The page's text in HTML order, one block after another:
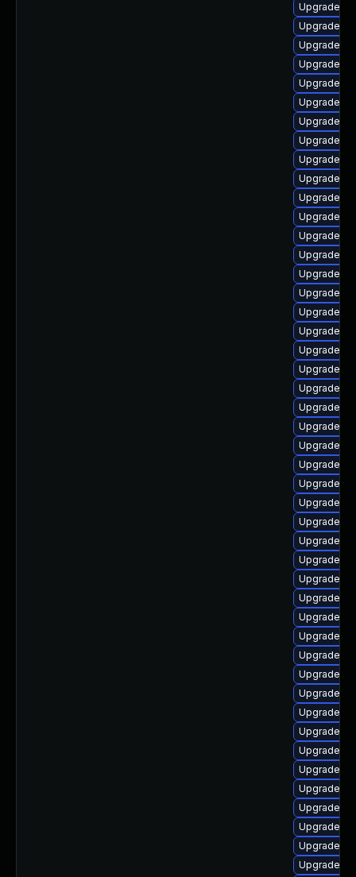
Upgrade
Upgrade
Upgrade
Upgrade
Upgrade
Upgrade
Upgrade
Upgrade
Upgrade
Upgrade
Upgrade
Upgrade
Upgrade
Upgrade
Upgrade
Upgrade
Upgrade
Upgrade
Upgrade
Upgrade
Upgrade
Upgrade
Upgrade
Upgrade
Upgrade
Upgrade
Upgrade
Upgrade
Upgrade
Upgrade
Upgrade
Upgrade
Upgrade
Upgrade
Upgrade
Upgrade
Upgrade
Upgrade
Upgrade
Upgrade
Upgrade
Upgrade
Upgrade
Upgrade
Upgrade
Upgrade